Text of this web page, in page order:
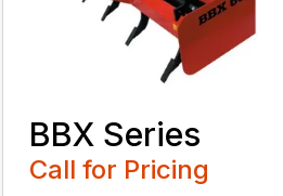
BBX Series
Call for Pricing